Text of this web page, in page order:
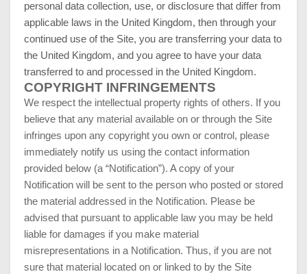
personal data collection, use, or disclosure that differ from
applicable laws in the United Kingdom, then through your
continued use of the Site, you are transferring your data to
the United Kingdom, and you agree to have your data
transferred to and processed in the United Kingdom.
COPYRIGHT INFRINGEMENTS
We respect the intellectual property rights of others. If you
believe that any material available on or through the Site
infringes upon any copyright you own or control, please
immediately notify us using the contact information
provided below (a “Notification”). A copy of your
Notification will be sent to the person who posted or stored
the material addressed in the Notification. Please be
advised that pursuant to applicable law you may be held
liable for damages if you make material
misrepresentations in a Notification. Thus, if you are not
sure that material located on or linked to by the Site